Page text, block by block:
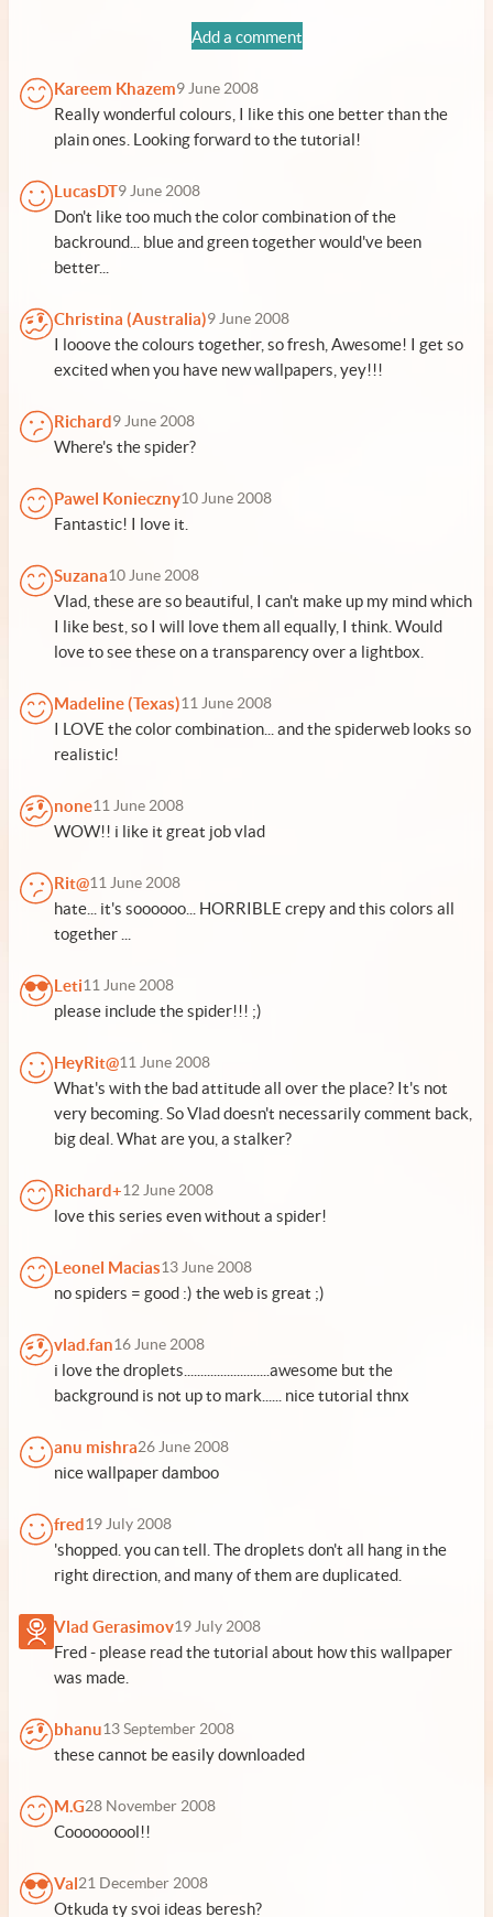
Add a comment
Kareem Khazem9 June 2008
Really wonderful colours, I like this one better than the
plain ones. Looking forward to the tutorial!
LucasDT9 June 2008
Don't like too much the color combination of the
backround... blue and green together would've been
better...
Christina (Australia)9 June 2008
I looove the colours together, so fresh, Awesome! I get so
excited when you have new wallpapers, yey!!!
Richard9 June 2008
Where's the spider?
Pawel Konieczny10 June 2008
Fantastic! I love it.
Suzana10 June 2008
Vlad, these are so beautiful, I can't make up my mind which
I like best, so I will love them all equally, I think. Would
love to see these on a transparency over a lightbox.
Madeline (Texas)11 June 2008
I LOVE the color combination... and the spiderweb looks so
realistic!
none11 June 2008
WOW!! i like it great job vlad
Rit@11 June 2008
hate... it's soooooo... HORRIBLE crepy and this colors all
together ...
Leti11 June 2008
please include the spider!!! ;)
HeyRit@11 June 2008
What's with the bad attitude all over the place? It's not
very becoming. So Vlad doesn't necessarily comment back,
big deal. What are you, a stalker?
Richard+12 June 2008
love this series even without a spider!
Leonel Macias13 June 2008
no spiders = good :) the web is great ;)
vlad.fan16 June 2008
i love the droplets..........................awesome but the
background is not up to mark...... nice tutorial thnx
anu mishra26 June 2008
nice wallpaper damboo
fred19 July 2008
'shopped. you can tell. The droplets don't all hang in the
right direction, and many of them are duplicated.
Vlad Gerasimov19 July 2008
Fred - please read the tutorial about how this wallpaper
was made.
bhanu13 September 2008
these cannot be easily downloaded
M.G28 November 2008
Cooooooool!!
Val21 December 2008
Otkuda ty svoi ideas beresh?